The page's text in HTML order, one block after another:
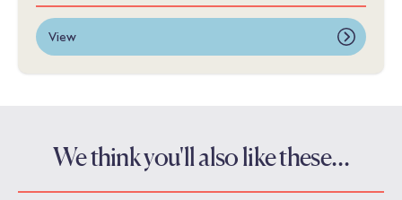
View
We think you'll also like these…